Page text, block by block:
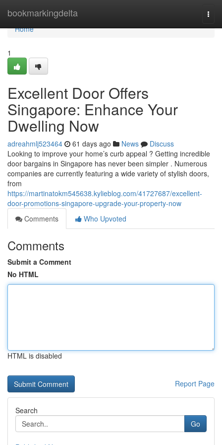
bookmarkingdelta
Home
Home
1
Excellent Door Offers
Singapore: Enhance Your
Dwelling Now
adreahmlj523464 61 days ago News
Discuss
Looking to improve your home’s curb appeal ? Getting incredible
door bargains in Singapore has never been simpler . Numerous
companies are currently featuring a wide variety of stylish doors,
from
https://martinatokm545638.kylieblog.com/41727687/excellent-
door-promotions-singapore-upgrade-your-property-now
Comments
Who Upvoted
Comments
Submit a Comment
No HTML
HTML is disabled
Report Page
Search
Go